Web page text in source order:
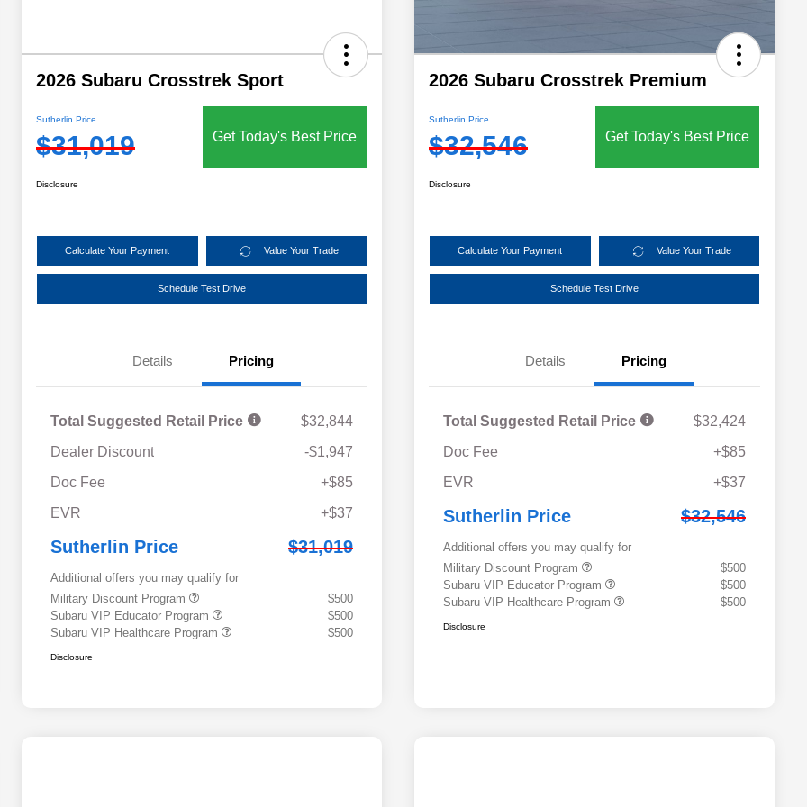
2026 Subaru Crosstrek Sport
Sutherlin Price
$31,019 Get Today's Best Price
Disclosure
Calculate Your Payment Value Your Trade
Schedule Test Drive
Details Pricing
Total Suggested Retail Price
$32,844
Dealer Discount
-$1,947
Doc Fee
+$85
EVR
+$37
Sutherlin Price $31,019
Additional offers you may qualify for
Military Discount Program
$500
Subaru VIP Educator Program
$500
Subaru VIP Healthcare Program
$500
Disclosure
2026 Subaru Crosstrek Premium
Sutherlin Price
$32,546 Get Today's Best Price
Disclosure
Calculate Your Payment Value Your Trade
Schedule Test Drive
Details Pricing
Total Suggested Retail Price
$32,424
Doc Fee
+$85
EVR
+$37
Sutherlin Price $32,546
Additional offers you may qualify for
Military Discount Program
$500
Subaru VIP Educator Program
$500
Subaru VIP Healthcare Program
$500
Disclosure